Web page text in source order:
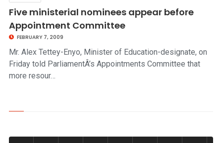
Five ministerial nominees appear before
Appointment Committee
FEBRUARY 7, 2009
Mr. Alex Tettey-Enyo, Minister of Education-designate, on
Friday told ParliamentÂ’s Appointments Committee that
more resour…